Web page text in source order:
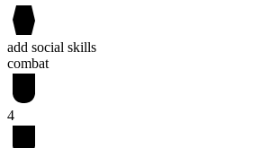
add social skills
combat
4